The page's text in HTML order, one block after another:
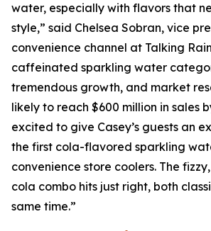
water, especially with flavors that
style,” said Chelsea Sobran, vice
convenience channel at Talking
caffeinated sparkling water
tremendous growth, and market
likely to reach $600 million in sales
excited to give Casey’s guests an
the first cola-flavored sparkling
convenience store coolers. The
cola combo hits just right, both
same time.”